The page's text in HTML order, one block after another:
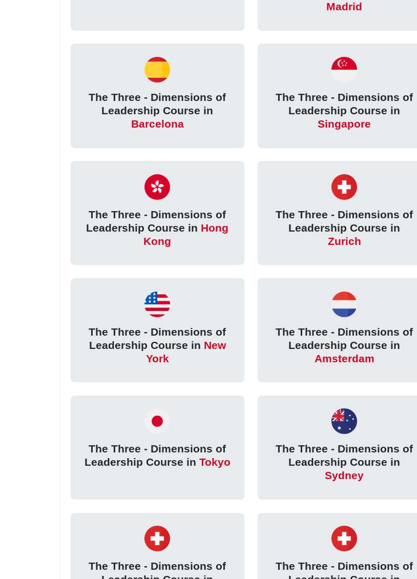
Madrid
The Three - Dimensions of
Leadership Course in
Barcelona
The Three - Dimensions of
Leadership Course in
Singapore
The Three - Dimensions of
Leadership Course in Hong
Kong
The Three - Dimensions of
Leadership Course in
Zurich
The Three - Dimensions of
Leadership Course in New
York
The Three - Dimensions of
Leadership Course in
Amsterdam
The Three - Dimensions of
Leadership Course in Tokyo
The Three - Dimensions of
Leadership Course in
Sydney
The Three - Dimensions of
The Three - Dimensions of